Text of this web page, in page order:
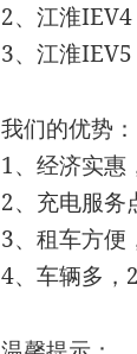
2、江淮IEV4
3、江淮IEV5
我们的优势：
1、经济实惠
2、充电服务
3、租车方便
4、车辆多，